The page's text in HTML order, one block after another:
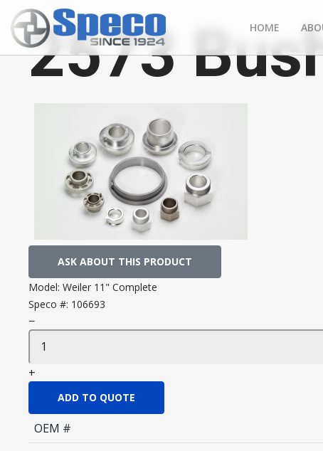
HOME
2573
ASK ABOUT THIS PRODUCT
Model: Weiler 11" Complete
Speco #: 106693
−
+
ADD TO QUOTE
OEM #